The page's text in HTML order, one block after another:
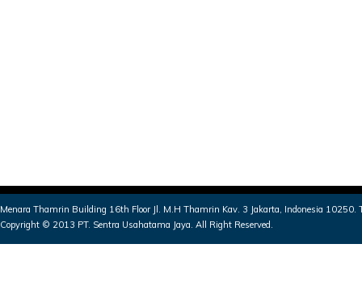
Menara Thamrin Building 16th Floor Jl. M.H Thamrin Kav. 3 Jakarta, Indonesia
Copyright © 2013 PT. Sentra Usahatama Jaya. All Right Reserved.